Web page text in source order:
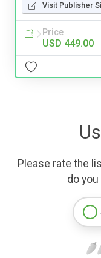
Visit Publisher
Price
USD 449.00
Please rate the
do